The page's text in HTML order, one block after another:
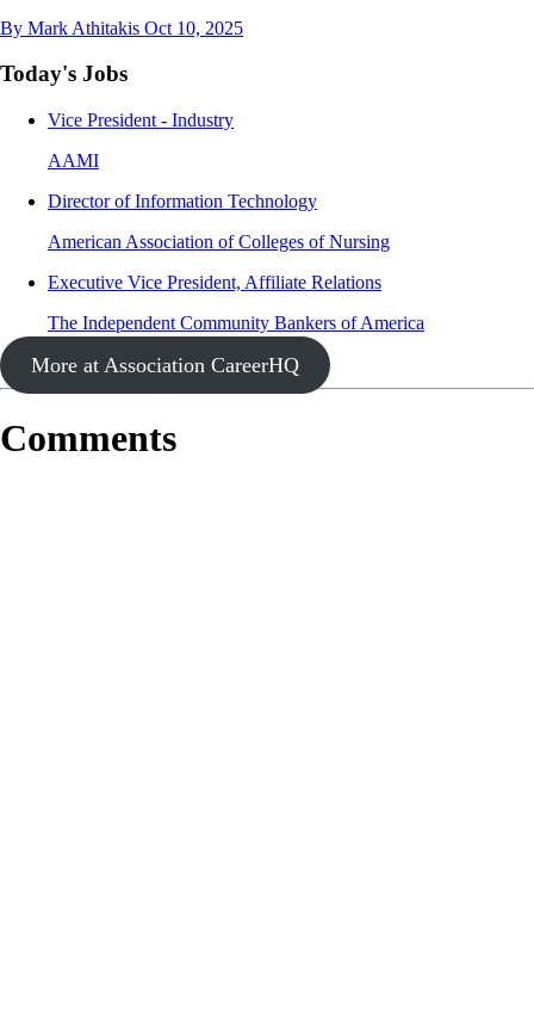
By Mark Athitakis Oct 10, 2025
Today's Jobs
Vice President - Industry
AAMI
Director of Information Technology
American Association of Colleges of Nursing
Executive Vice President, Affiliate Relations
The Independent Community Bankers of America
More at Association CareerHQ
Comments